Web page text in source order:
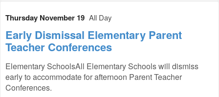
Thursday November 19 All Day
Early Dismissal Elementary Parent
Teacher Conferences
Elementary SchoolsAll Elementary Schools will dismiss
early to accommodate for afternoon Parent Teacher
Conferences.